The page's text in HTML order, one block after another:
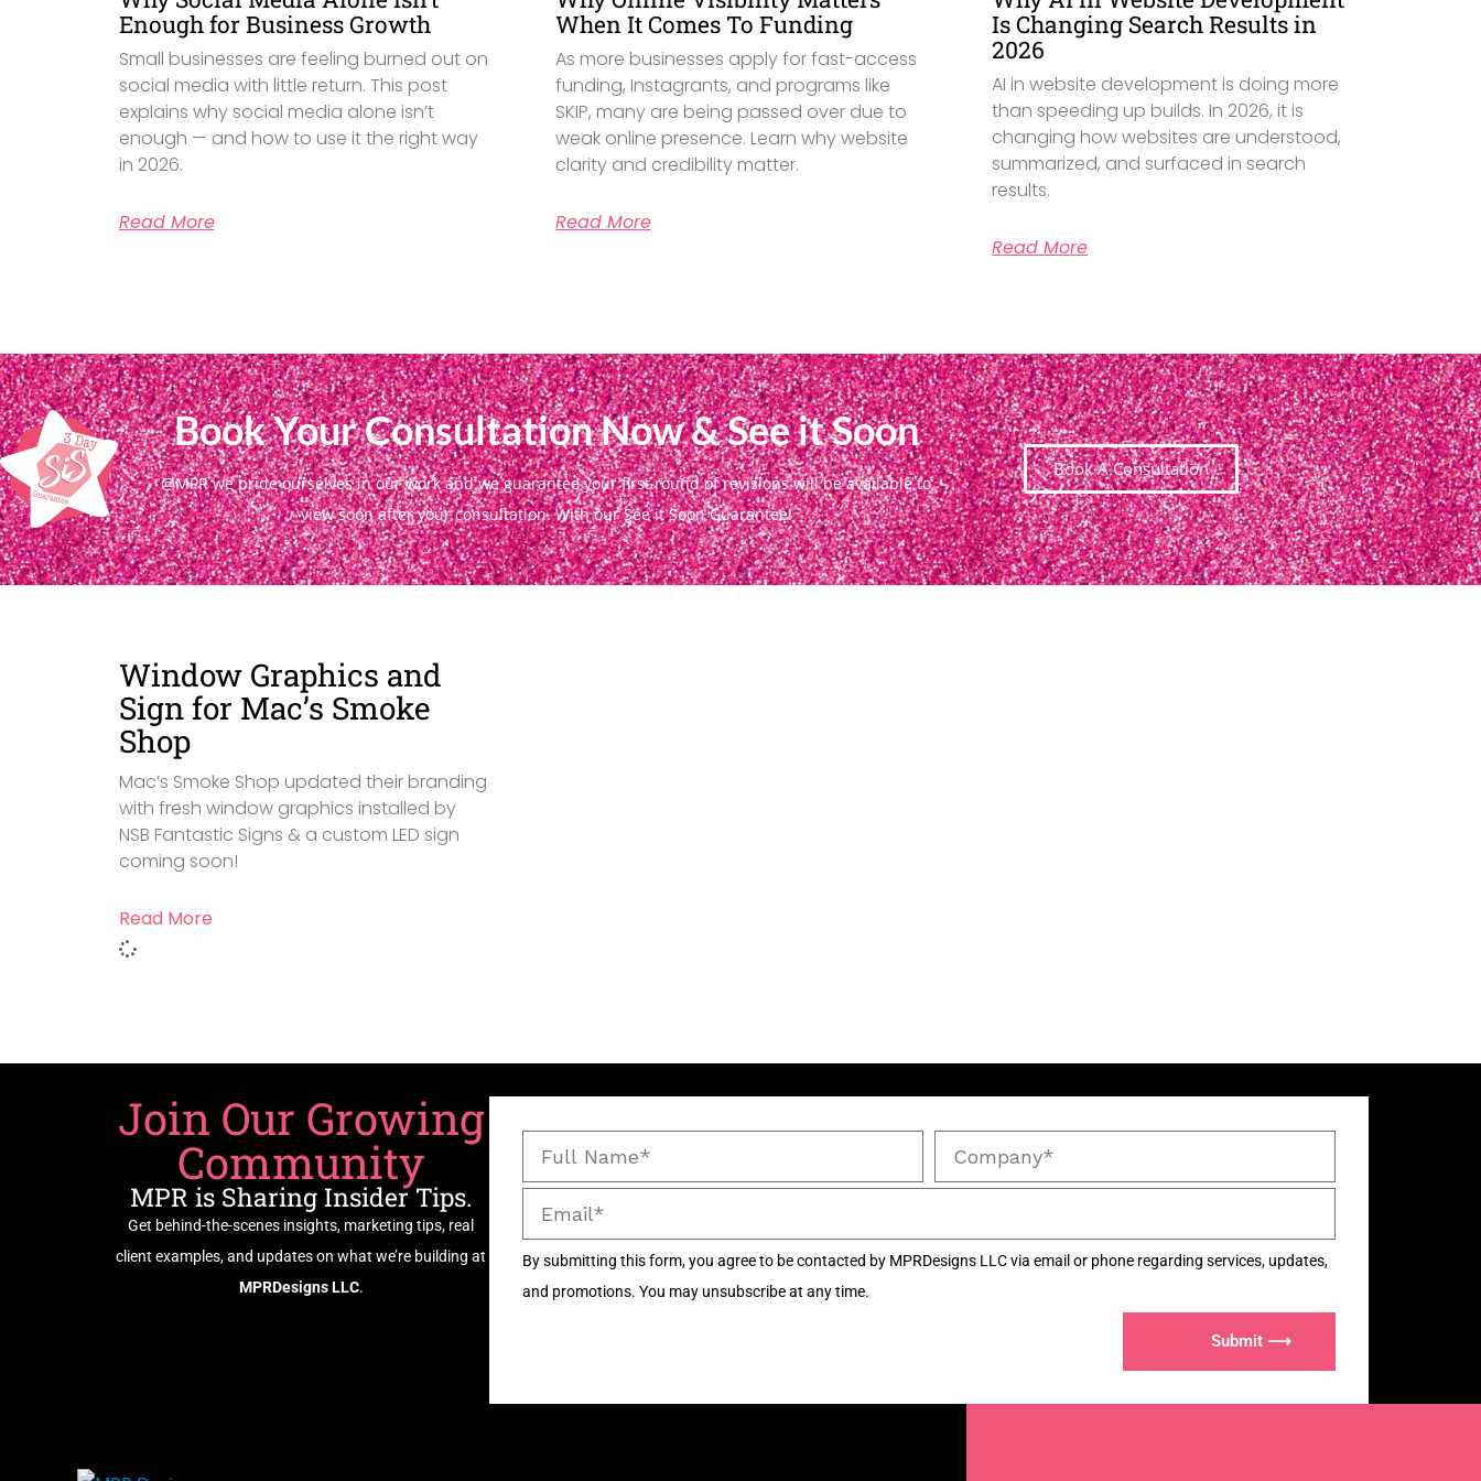
Enough for Business Growth
Small businesses are feeling burned out on
social media with little return. This post
explains why social media alone isn’t
enough — and how to use it the right way
in 2026.
Read More
When It Comes To Funding
As more businesses apply for fast-access
funding, Instagrants, and programs like
SKIP, many are being passed over due to
weak online presence. Learn why website
clarity and credibility matter.
Read More
Is Changing Search Results in
2026
AI in website development is doing more
than speeding up builds. In 2026, it is
changing how websites are understood,
summarized, and surfaced in search
results.
Read More
Book Your Consultation Now & See it Soon
@MPR we pride ourselves in our work and we guarantee your first round of revisions will be available to
view soon after your consultation. With our See it Soon Guarantee!
Book A Consultation
Window Graphics and
Sign for Mac’s Smoke
Shop
Mac’s Smoke Shop updated their branding
with fresh window graphics installed by
NSB Fantastic Signs & a custom LED sign
coming soon!
Read More
Join Our Growing
Community
MPR is Sharing Insider Tips.
Get behind-the-scenes insights, marketing tips, real
client examples, and updates on what we’re building at
MPRDesigns LLC.
By submitting this form, you agree to be contacted by MPRDesigns LLC via email or phone regarding services, updates,
and promotions. You may unsubscribe at any time.
Submit ⟶